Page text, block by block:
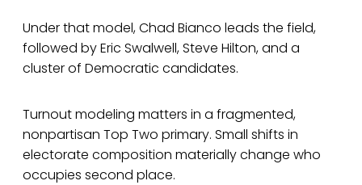
Under that model, Chad Bianco leads the field,
followed by Eric Swalwell, Steve Hilton, and a
cluster of Democratic candidates.
Turnout modeling matters in a fragmented,
nonpartisan Top Two primary. Small shifts in
electorate composition materially change who
occupies second place.